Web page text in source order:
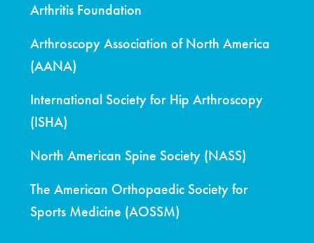
Arthritis Foundation
Arthroscopy Association of North America
(AANA)
International Society for Hip Arthroscopy
(ISHA)
North American Spine Society (NASS)
The American Orthopaedic Society for
Sports Medicine (AOSSM)